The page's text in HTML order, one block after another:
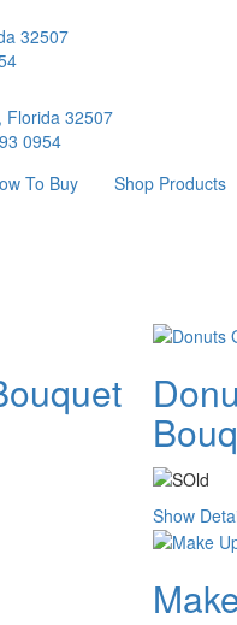
32507
Florida 32507
0954
To Buy Shop Products
Show